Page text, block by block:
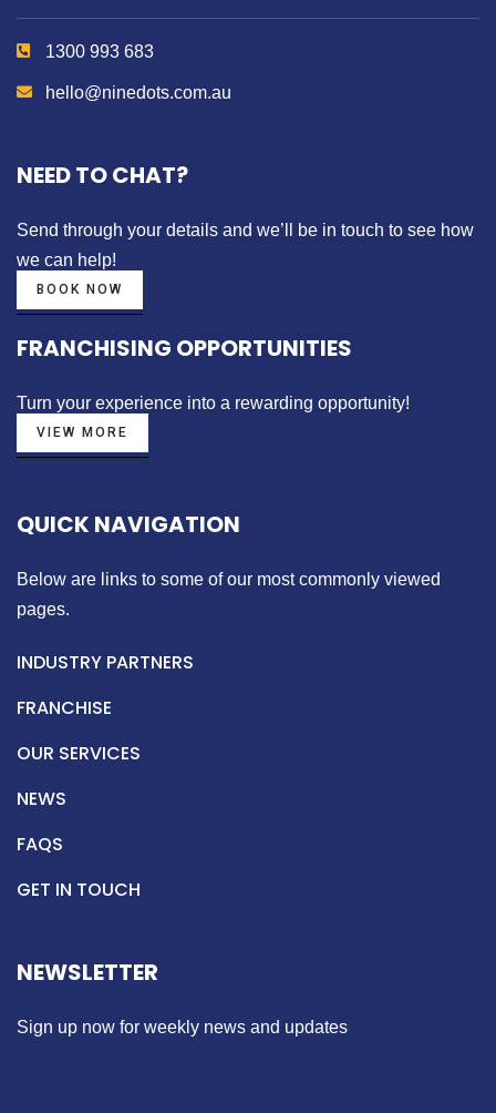
1300 993 683
hello@ninedots.com.au
NEED TO CHAT?
Send through your details and we’ll be in touch to see how
we can help!
BOOK NOW
FRANCHISING OPPORTUNITIES
Turn your experience into a rewarding opportunity!
VIEW MORE
QUICK NAVIGATION
Below are links to some of our most commonly viewed
pages.
INDUSTRY PARTNERS
FRANCHISE
OUR SERVICES
NEWS
FAQS
GET IN TOUCH
NEWSLETTER
Sign up now for weekly news and updates